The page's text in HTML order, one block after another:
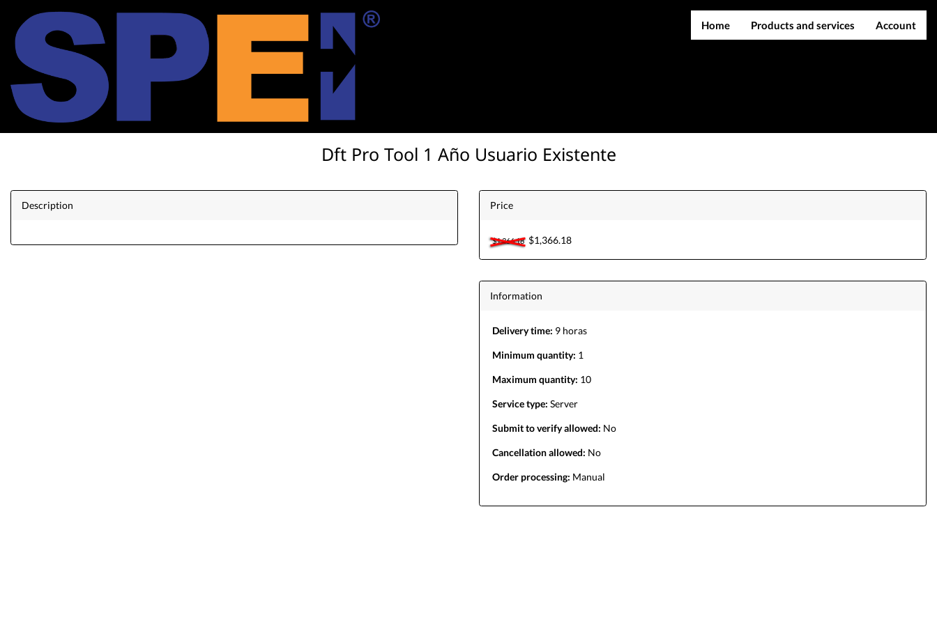
Home Products and services Account
Dft Pro Tool 1 Año Usuario Existente
Description Price
$1,366.18$1,366.18
Information
Delivery time: 9 horas
Minimum quantity: 1
Maximum quantity: 10
Service type: Server
Submit to verify allowed: No
Cancellation allowed: No
Order processing: Manual